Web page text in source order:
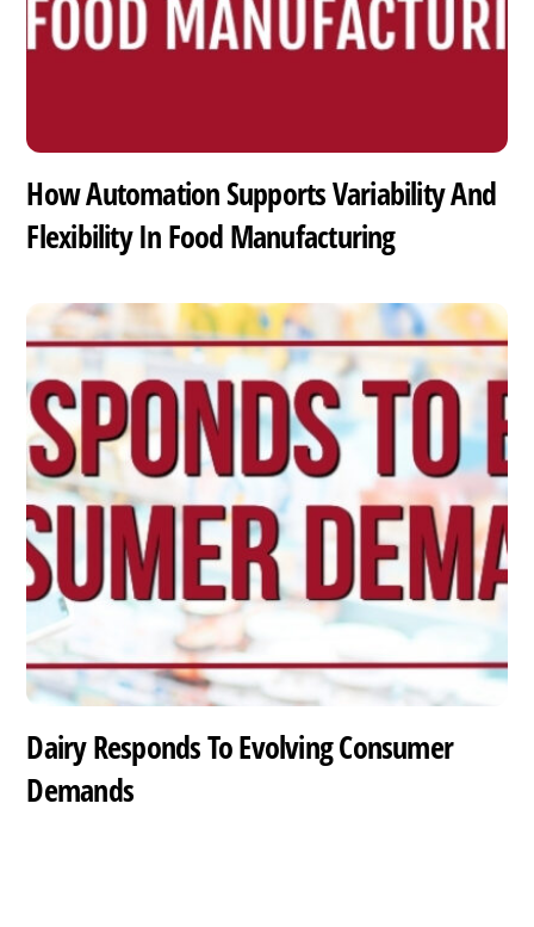
How Automation Supports Variability And
Flexibility In Food Manufacturing
Dairy Responds To Evolving Consumer
Demands